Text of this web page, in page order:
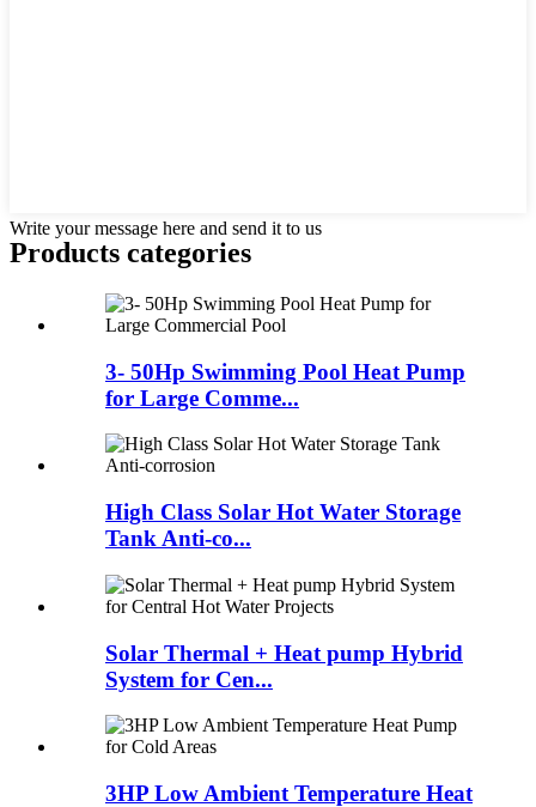
Write your message here and send it to us
Products categories
3- 50Hp Swimming Pool Heat Pump
for Large Comme...
High Class Solar Hot Water Storage
Tank Anti-co...
Solar Thermal + Heat pump Hybrid
System for Cen...
3HP Low Ambient Temperature Heat